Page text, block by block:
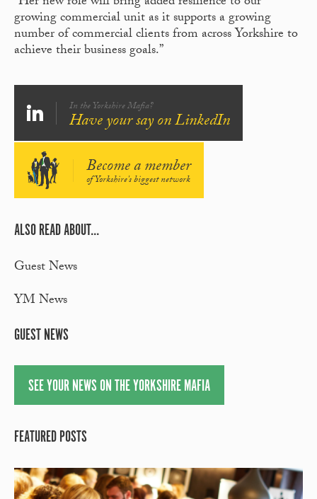
growing commercial unit as it supports a growing
number of commercial clients from across Yorkshire to
achieve their business goals.”
In the Yorkshire Mafia?
Have your say on LinkedIn
Become a member
of Yorkshire's biggest network
ALSO READ ABOUT...
Guest News
YM News
GUEST NEWS
SEE YOUR NEWS ON THE YORKSHIRE MAFIA
FEATURED POSTS